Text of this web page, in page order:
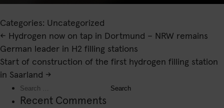
Categories: Uncategorized
Post
navigation
← Hydrogen now on tap in Dortmund – NRW remains
German leader in H2 filling stations
Start of construction of the first hydrogen filling station
in Saarland →
Search
Recent Comments